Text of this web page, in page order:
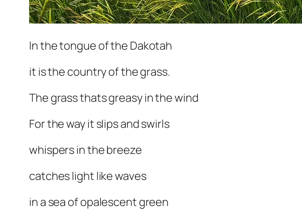
In the tongue of the Dakotah
it is the country of the grass.
The grass thats greasy in the wind
For the way it slips and swirls
whispers in the breeze
catches light like waves
in a sea of opalescent green